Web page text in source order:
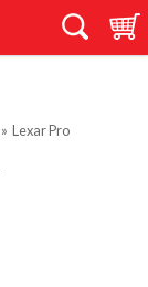
» Lexar Pro